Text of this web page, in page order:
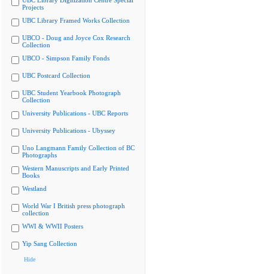
Projects
UBC Library Framed Works Collection
UBCO - Doug and Joyce Cox Research
Collection
UBCO - Simpson Family Fonds
UBC Postcard Collection
UBC Student Yearbook Photograph
Collection
University Publications - UBC Reports
University Publications - Ubyssey
Uno Langmann Family Collection of BC
Photographs
Western Manuscripts and Early Printed
Books
Westland
World War I British press photograph
collection
WWI & WWII Posters
Yip Sang Collection
Hide